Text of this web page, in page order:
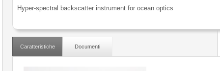
Hyper-spectral backscatter instrument for ocean optics
Caratteristiche Documenti